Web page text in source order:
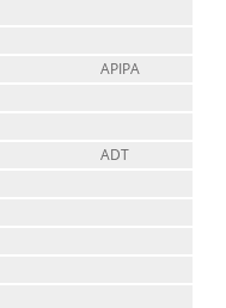
APIPA
ADT